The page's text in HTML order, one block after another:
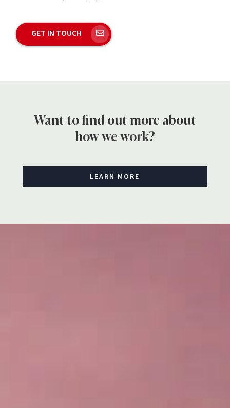
GET IN TOUCH
Want to find out more about
how we work?
LEARN MORE